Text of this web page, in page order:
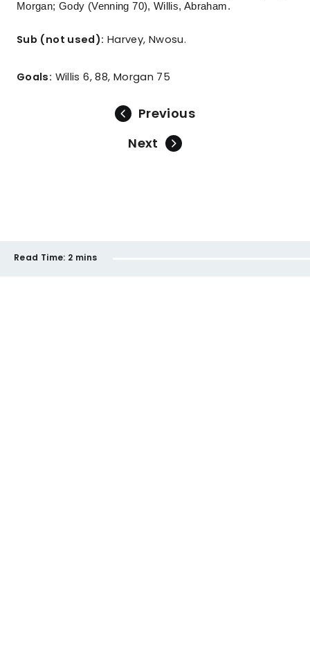
Morgan; Gody (Venning 70), Willis, Abraham.
Sub (not used): Harvey, Nwosu.
Goals: Willis 6, 88, Morgan 75
Previous
Next
Read Time: 2 mins